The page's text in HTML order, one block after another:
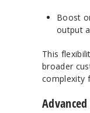
Boost
output
This
broader
complexity